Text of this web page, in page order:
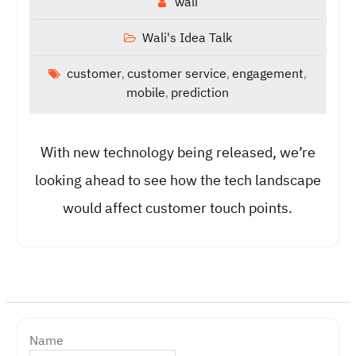
Wali's Idea Talk
customer,customer service,engagement,
mobile, prediction
With new technology being released, we’re
looking ahead to see how the tech landscape
would affect customer touch points.
Name